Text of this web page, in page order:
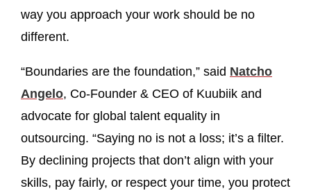
way you approach your work should be no
different.
“Boundaries are the foundation,” said Natcho
Angelo, Co-Founder & CEO of Kuubiik and
advocate for global talent equality in
outsourcing. “Saying no is not a loss; it’s a filter.
By declining projects that don’t align with your
skills, pay fairly, or respect your time, you protect